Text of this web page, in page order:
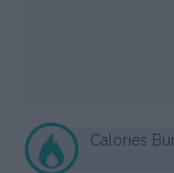
Calories